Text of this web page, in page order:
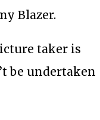
Blazer.
taker is
be undertaken